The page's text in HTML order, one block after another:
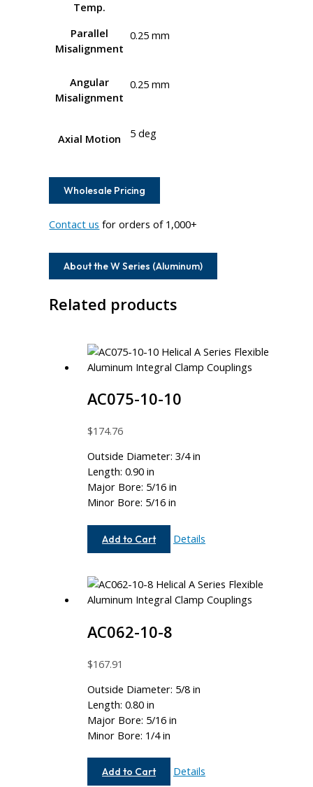
Temp.
Parallel
Misalignment
0.25 mm
Angular
Misalignment
0.25 mm
Axial Motion 5 deg
Wholesale Pricing
Contact us for orders of 1,000+
About the W Series (Aluminum)
Related products
AC075-10-10
$174.76
Outside Diameter: 3/4 in
Length: 0.90 in
Major Bore: 5/16 in
Minor Bore: 5/16 in
Add to Cart
AC075-
Details
AC062-10-8
$167.91
Outside Diameter: 5/8 in
Length: 0.80 in
Major Bore: 5/16 in
Minor Bore: 1/4 in
Add to Cart
AC062-
Details